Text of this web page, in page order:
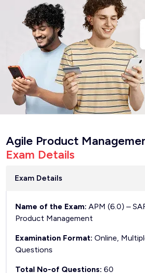
Agile Product
Exam Details
Exam Details
Name of the Exam: APM (6.0) –
Product Management
Examination Format: Online,
Questions
Total No-of Questions: 60